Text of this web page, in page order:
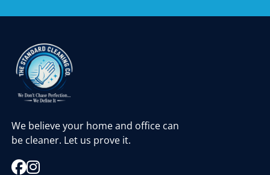
We believe your home and office can
be cleaner. Let us prove it.